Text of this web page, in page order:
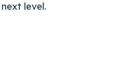
next level.